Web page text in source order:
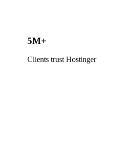
5M+
Clients trust Hostinger